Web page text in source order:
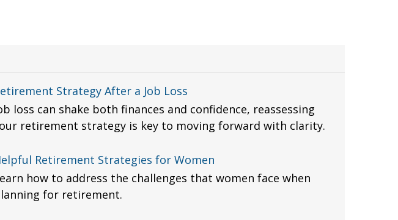
Strategy After a Job Loss
loss can shake both finances and confidence, reassessing
retirement strategy is key to moving forward with clarity.
Retirement Strategies for Women
how to address the challenges that women face when
for retirement.